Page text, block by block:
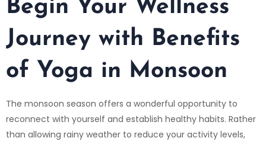
Begin Your Wellness
Journey with Benefits
of Yoga in Monsoon
The monsoon season offers a wonderful opportunity to
reconnect with yourself and establish healthy habits. Rather
than allowing rainy weather to reduce your activity levels,